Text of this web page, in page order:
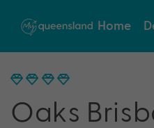
Home
Oaks